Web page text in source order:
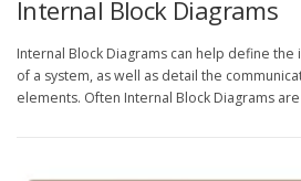
Internal Block Diagrams
Internal Block Diagrams can help define
of a system, as well as detail the
elements. Often Internal Block Diagrams